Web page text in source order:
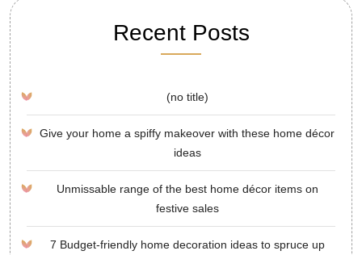
Recent Posts
(no title)
Give your home a spiffy makeover with these home décor
ideas
Unmissable range of the best home décor items on
festive sales
7 Budget-friendly home decoration ideas to spruce up